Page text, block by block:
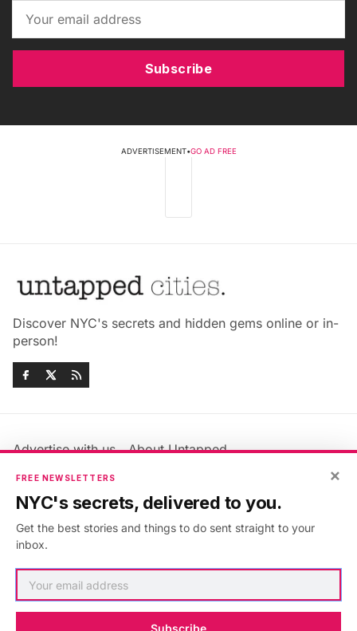
Subscribe
ADVERTISEMENT•GO AD FREE
Discover NYC's secrets and hidden gems online or in-
person!
Advertise with us
About Untapped
Jobs & Internships
Members FAQ
Privacy Policy
Accessibility Statement
×
FREE NEWSLETTERS
NYC's secrets, delivered to you.
Get the best stories and things to do sent straight to your
inbox.
Subscribe